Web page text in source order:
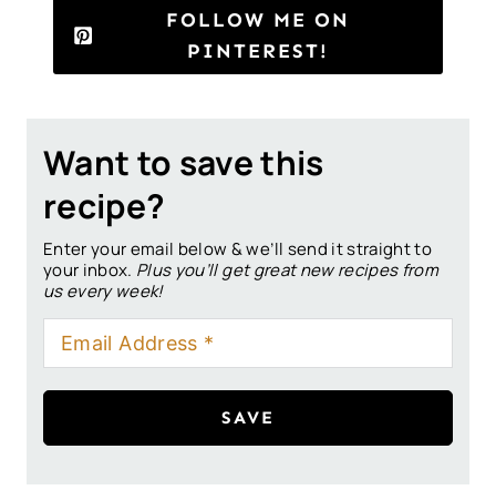
FOLLOW ME ON
PINTEREST!
Want to save this
recipe?
Enter your email below & we’ll send it straight to
your inbox. Plus you’ll get great new recipes from
us every week!
SAVE